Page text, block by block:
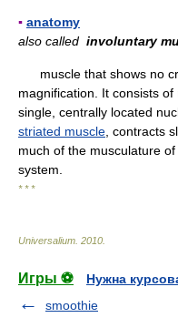
▪ anatomy
also called involuntary
muscle that shows no
magnification. It consists
single, centrally located
striated muscle , contracts
much of the musculature
system.
* * *
Universalium 2010
Игры ⚽
Нужна
smoothie